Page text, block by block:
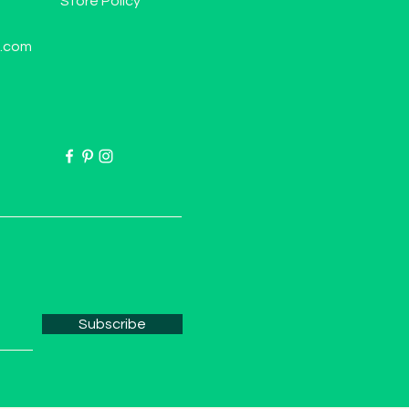
Subscribe